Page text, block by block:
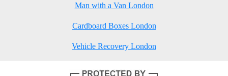
Man with a Van London
Cardboard Boxes London
Vehicle Recovery London